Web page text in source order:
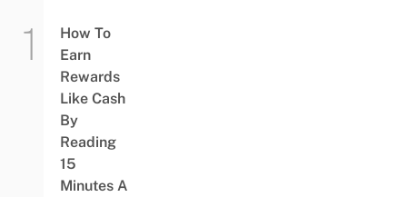
How To
Earn
Rewards
Like Cash
By
Reading
15
Minutes A